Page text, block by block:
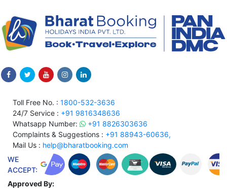
Toll Free No. : 1800-532-3636
24/7 Service : +91 9816348636
Whatsapp Number:
+91 8826303636
Complaints & Suggestions : +91 88943-60636,
Mail Us : help@bharatbooking.com
WE
ACCEPT:
Approved By: